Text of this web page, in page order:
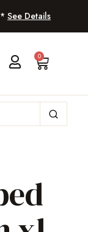
See Details
0